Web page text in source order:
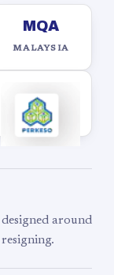
MQA
MALAYSIA
around